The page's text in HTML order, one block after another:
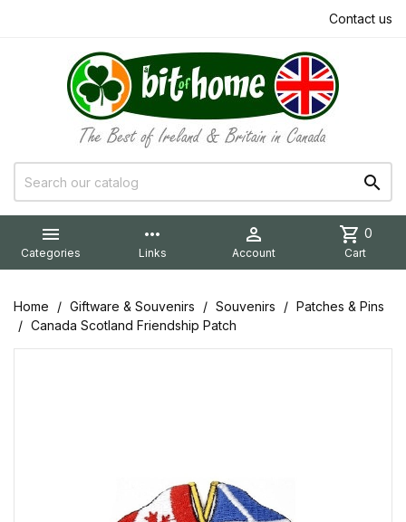
Contact us


Categories
more_horiz
Links

Account
shopping_cart 0
Cart
Home Giftware & Souvenirs Souvenirs
Patches & Pins
Canada Scotland Friendship Patch